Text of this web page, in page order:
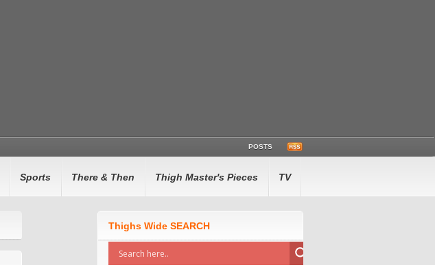
POSTS
Sports There & Then Thigh Master's Pieces TV
Thighs Wide SEARCH